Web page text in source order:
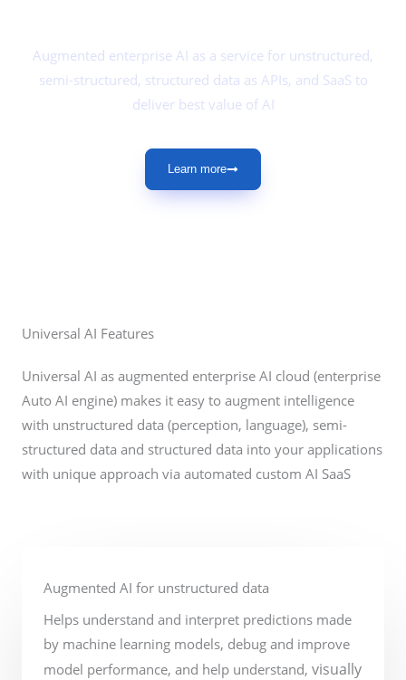
Augmented enterprise AI as a service for unstructured,
semi-structured, structured data as APIs, and SaaS to
deliver best value of AI
Learn more
Universal AI Features
Universal AI as augmented enterprise AI cloud (enterprise
Auto AI engine) makes it easy to augment intelligence
with unstructured data (perception, language), semi-
structured data and structured data into your applications
with unique approach via automated custom AI SaaS
Augmented AI for unstructured data
Helps understand and interpret predictions made
by machine learning models, debug and improve
model performance, and help understand, visually